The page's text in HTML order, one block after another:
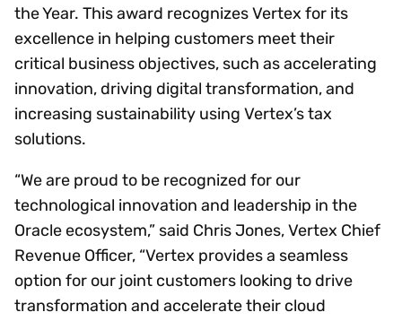
the Year. This award recognizes Vertex for its
excellence in helping customers meet their
critical business objectives, such as accelerating
innovation, driving digital transformation, and
increasing sustainability using Vertex’s tax
solutions.
“We are proud to be recognized for our
technological innovation and leadership in the
Oracle ecosystem,” said Chris Jones, Vertex Chief
Revenue Officer, “Vertex provides a seamless
option for our joint customers looking to drive
transformation and accelerate their cloud